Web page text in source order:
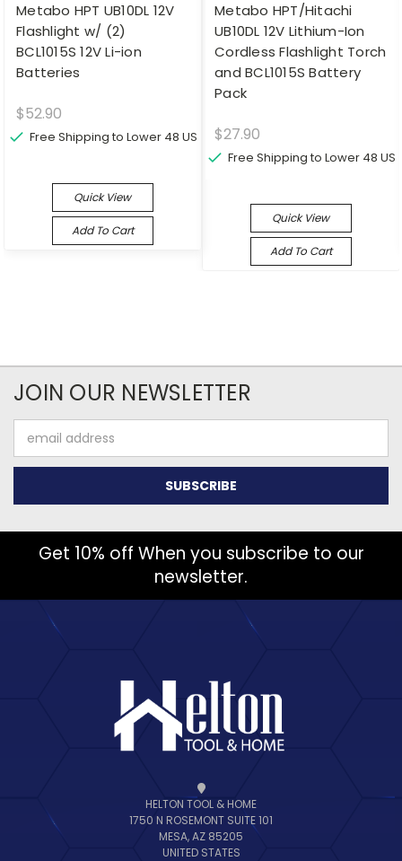
Metabo HPT UB10DL 12V
Flashlight w/ (2)
BCL1015S 12V Li-ion
Batteries
$52.90
Free Shipping to Lower 48 US
Quick View
Add To Cart
Metabo HPT/Hitachi
UB10DL 12V Lithium-Ion
Cordless Flashlight Torch
and BCL1015S Battery
Pack
$27.90
Free Shipping to Lower 48 US
Quick View
Add To Cart
JOIN OUR NEWSLETTER
Address
Get 10% off When you subscribe to our
newsletter.
HELTON TOOL & HOME
1750 N ROSEMONT SUITE 101
MESA, AZ 85205
UNITED STATES